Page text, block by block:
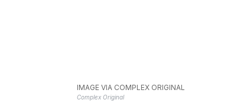
IMAGE VIA COMPLEX ORIGINAL
Complex Original